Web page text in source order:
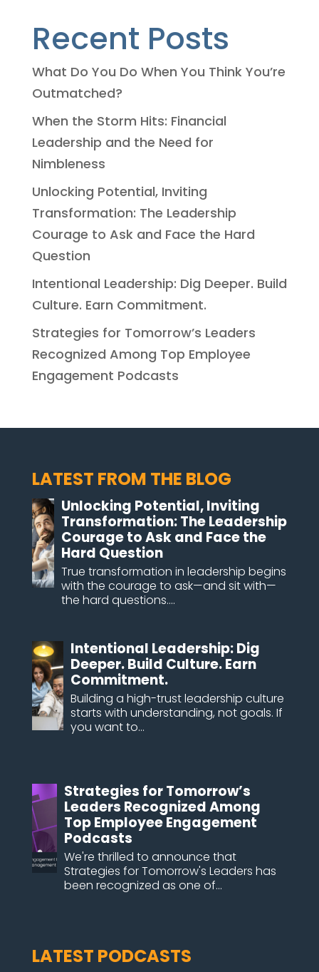
Recent Posts
What Do You Do When You Think You’re
Outmatched?
When the Storm Hits: Financial
Leadership and the Need for
Nimbleness
Unlocking Potential, Inviting
Transformation: The Leadership
Courage to Ask and Face the Hard
Question
Intentional Leadership: Dig Deeper. Build
Culture. Earn Commitment.
Strategies for Tomorrow’s Leaders
Recognized Among Top Employee
Engagement Podcasts
LATEST FROM THE BLOG
Unlocking Potential, Inviting
Transformation: The Leadership
Courage to Ask and Face the
Hard Question
True transformation in leadership begins
with the courage to ask—and sit with—
the hard questions....
Intentional Leadership: Dig
Deeper. Build Culture. Earn
Commitment.
Building a high-trust leadership culture
starts with understanding, not goals. If
you want to...
Strategies for Tomorrow’s
Leaders Recognized Among
Top Employee Engagement
Podcasts
We're thrilled to announce that
Strategies for Tomorrow's Leaders has
been recognized as one of...
LATEST PODCASTS